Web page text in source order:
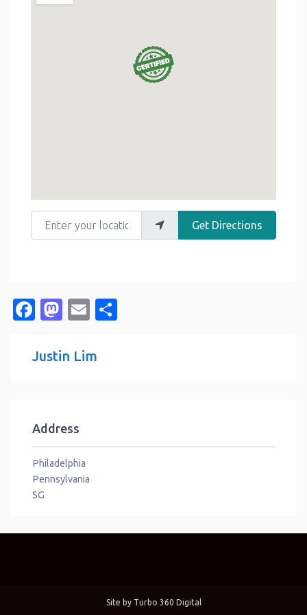
Enter your location
Get Directions
Facebook
Mastodon
Email
Justin Lim
Address
Philadelphia
Pennsylvania
SG
Site by Turbo 360 Digital